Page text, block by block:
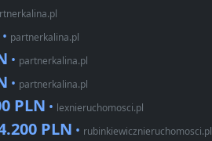
• partnerkalina.pl
• partnerkalina.pl
• partnerkalina.pl
PLN • lexnieruchomosci.pl
PLN • rubinkiewicznieruchomosci.pl